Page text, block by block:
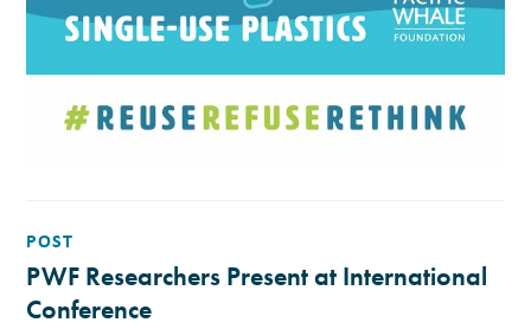
POST
PWF Researchers Present at International
Conference